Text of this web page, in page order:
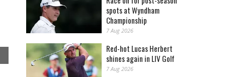
spots at Wyndham
Championship
7 Aug 2026
Red-hot Lucas Herbert
shines again in LIV Golf
7 Aug 2026